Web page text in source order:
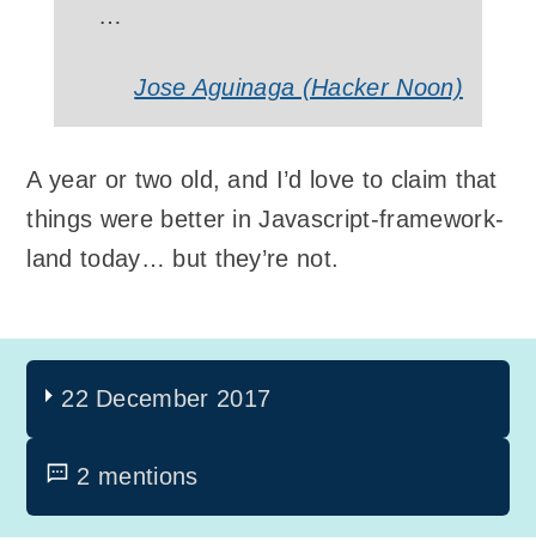
…
Jose Aguinaga (Hacker Noon)
A year or two old, and I’d love to claim that
things were better in Javascript-framework-
land today… but they’re not.
22 December 2017
2 mentions